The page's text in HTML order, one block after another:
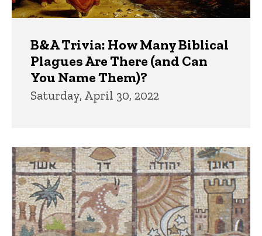
B&A Trivia: How Many Biblical
Plagues Are There (and Can
You Name Them)?
Saturday, April 30, 2022